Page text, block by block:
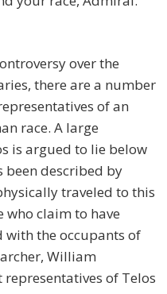
over the
there are a number
of an
race. A large
is argued to lie below
been described by
traveled to this
who claim to have
the occupants of
William
of Telos